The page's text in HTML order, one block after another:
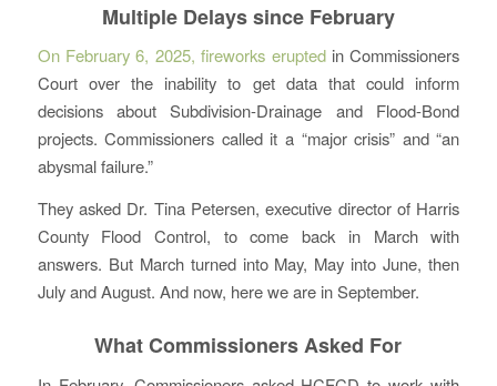
Multiple Delays since February
On February 6, 2025, fireworks eruptedin Commissioners
Court over the inability to get data that could inform
decisions about Subdivision-Drainage and Flood-Bond
projects. Commissioners called it a “major crisis” and “an
abysmal failure.”
They asked Dr. Tina Petersen, executive director of Harris
County Flood Control, to come back in March with
answers. But March turned into May, May into June, then
July and August. And now, here we are in September.
What Commissioners Asked For